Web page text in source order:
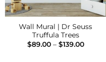
Wall Mural | Dr Seuss
Truffula Trees
$89.00 – $139.00Price